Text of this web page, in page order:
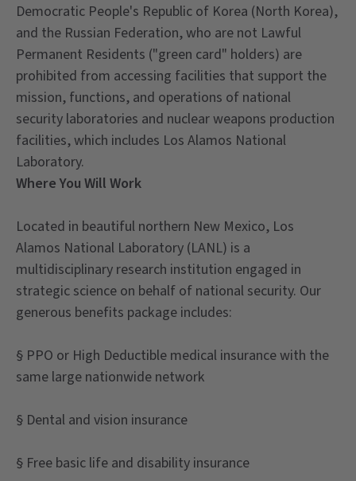
Democratic People's Republic of Korea (North Korea),
and the Russian Federation, who are not Lawful
Permanent Residents ("green card" holders) are
prohibited from accessing facilities that support the
mission, functions, and operations of national
security laboratories and nuclear weapons production
facilities, which includes Los Alamos National
Laboratory.
Where You Will Work
Located in beautiful northern New Mexico, Los
Alamos National Laboratory (LANL) is a
multidisciplinary research institution engaged in
strategic science on behalf of national security. Our
generous benefits package includes:
§ PPO or High Deductible medical insurance with the
same large nationwide network
§ Dental and vision insurance
§ Free basic life and disability insurance